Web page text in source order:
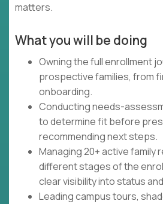
matters.
What you will be doing
Owning the full enrollment
prospective families, from
onboarding.
Conducting needs-
to determine fit before
recommending next steps.
Managing 20+ active family
different stages of the
clear visibility into status
Leading campus tours,